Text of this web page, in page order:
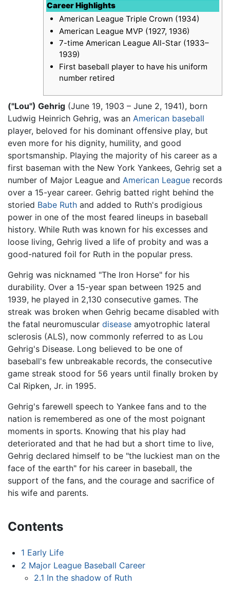
Career Highlights
American League Triple Crown (1934)
American League MVP (1927, 1936)
7-time American League All-Star (1933–
1939)
First baseball player to have his uniform
number retired
("Lou") Gehrig (June 19, 1903 – June 2, 1941), born
Ludwig Heinrich Gehrig, was an American baseball
player, beloved for his dominant offensive play, but
even more for his dignity, humility, and good
sportsmanship. Playing the majority of his career as a
first baseman with the New York Yankees, Gehrig set a
number of Major League and American League records
over a 15-year career. Gehrig batted right behind the
storied Babe Ruth and added to Ruth's prodigious
power in one of the most feared lineups in baseball
history. While Ruth was known for his excesses and
loose living, Gehrig lived a life of probity and was a
good-natured foil for Ruth in the popular press.
Gehrig was nicknamed "The Iron Horse" for his
durability. Over a 15-year span between 1925 and
1939, he played in 2,130 consecutive games. The
streak was broken when Gehrig became disabled with
the fatal neuromuscular disease amyotrophic lateral
sclerosis (ALS), now commonly referred to as Lou
Gehrig's Disease. Long believed to be one of
baseball's few unbreakable records, the consecutive
game streak stood for 56 years until finally broken by
Cal Ripken, Jr. in 1995.
Gehrig's farewell speech to Yankee fans and to the
nation is remembered as one of the most poignant
moments in sports. Knowing that his play had
deteriorated and that he had but a short time to live,
Gehrig declared himself to be "the luckiest man on the
face of the earth" for his career in baseball, the
support of the fans, and the courage and sacrifice of
his wife and parents.
Contents
1 Early Life
2 Major League Baseball Career
2.1 In the shadow of Ruth